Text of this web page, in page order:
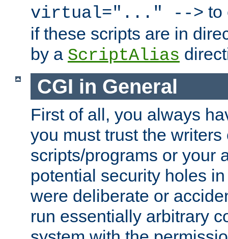
virtual="..." --> to
if these scripts are in
by a ScriptAlias
CGI in General
First of all, you always
you must trust the writers
scripts/programs or your
potential security holes
were deliberate or
run essentially arbitrary